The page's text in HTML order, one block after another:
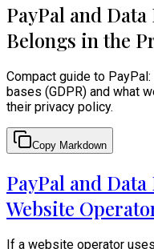
PayPal and
Belongs in the
Compact guide to
bases (GDPR) and what
their privacy policy.
Copy Markdown
PayPal and
Website
If a website operator